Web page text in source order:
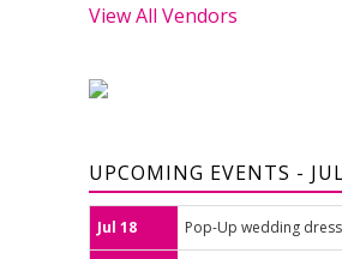
View All Vendors
UPCOMING EVENTS -
Jul 18 Pop-Up wedding